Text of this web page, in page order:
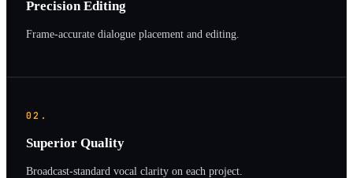
Precision Editing
Frame-accurate dialogue placement and editing.
02.
Superior Quality
Broadcast-standard vocal clarity on each project.